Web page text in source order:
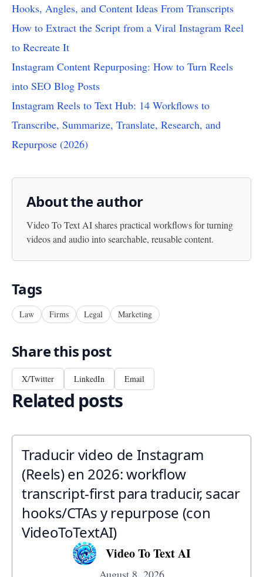
Hooks, Angles, and Content Ideas From Transcripts
How to Extract the Script from a Viral Instagram Reel
to Recreate It
Instagram Content Repurposing: How to Turn Reels
into SEO Blog Posts
Instagram Reels to Text Hub: 14 Workflows to
Transcribe, Summarize, Translate, Research, and
Repurpose (2026)
About the author
Video To Text AIshares practical workflows for turning
videos and audio into searchable, reusable content.
Tags
Law Firms Legal Marketing
Share this post
X/Twitter LinkedIn Email
Related posts
Traducir video de Instagram
(Reels) en 2026: workflow
transcript-first para traducir, sacar
hooks/CTAs y repurpose (con
VideoToTextAI)
Video To Text AI
August 8, 2026